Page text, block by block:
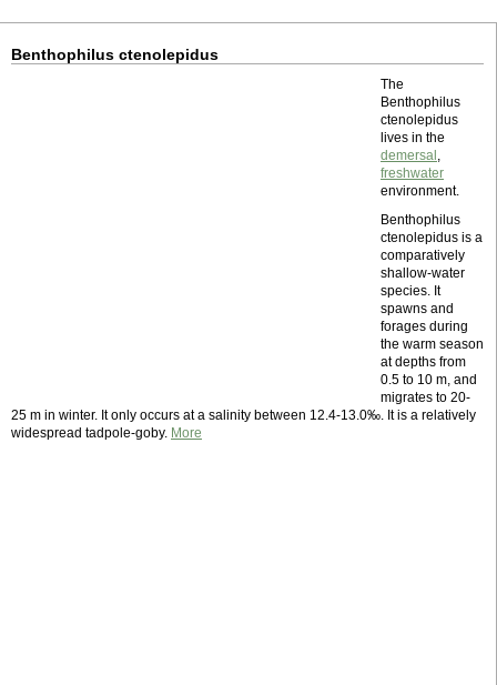
Benthophilus ctenolepidus
The
Benthophilus
ctenolepidus
lives in the
demersal ,
freshwater
environment.
Benthophilus
ctenolepidus is a
comparatively
shallow-water
species. It
spawns and
forages during
the warm season
at depths from
0.5 to 10 m, and
migrates to 20-
25 m in winter. It only occurs at a salinity between 12.4-13.0‰. It is a relatively
widespread tadpole-goby. More